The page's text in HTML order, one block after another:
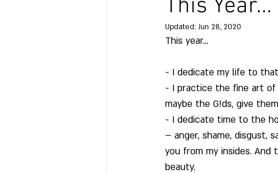
This Year…
Updated: Jun 28, 2020
This year…
~ I dedicate my life to
~ I practice the fine art of
maybe the G!ds, give
~ I dedicate time to the
– anger, shame, disgust,
you from my insides. And
beauty.